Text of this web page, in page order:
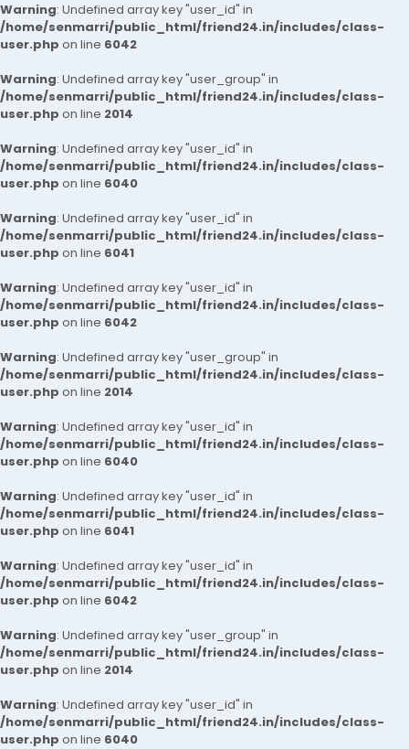
Warning: Undefined array key "user_id" in
/home/senmarri/public_html/friend24.in/includes/class-
user.php on line 6042
Warning: Undefined array key "user_group" in
/home/senmarri/public_html/friend24.in/includes/class-
user.php on line 2014
Warning: Undefined array key "user_id" in
/home/senmarri/public_html/friend24.in/includes/class-
user.php on line 6040
Warning: Undefined array key "user_id" in
/home/senmarri/public_html/friend24.in/includes/class-
user.php on line 6041
Warning: Undefined array key "user_id" in
/home/senmarri/public_html/friend24.in/includes/class-
user.php on line 6042
Warning: Undefined array key "user_group" in
/home/senmarri/public_html/friend24.in/includes/class-
user.php on line 2014
Warning: Undefined array key "user_id" in
/home/senmarri/public_html/friend24.in/includes/class-
user.php on line 6040
Warning: Undefined array key "user_id" in
/home/senmarri/public_html/friend24.in/includes/class-
user.php on line 6041
Warning: Undefined array key "user_id" in
/home/senmarri/public_html/friend24.in/includes/class-
user.php on line 6042
Warning: Undefined array key "user_group" in
/home/senmarri/public_html/friend24.in/includes/class-
user.php on line 2014
Warning: Undefined array key "user_id" in
/home/senmarri/public_html/friend24.in/includes/class-
user.php on line 6040